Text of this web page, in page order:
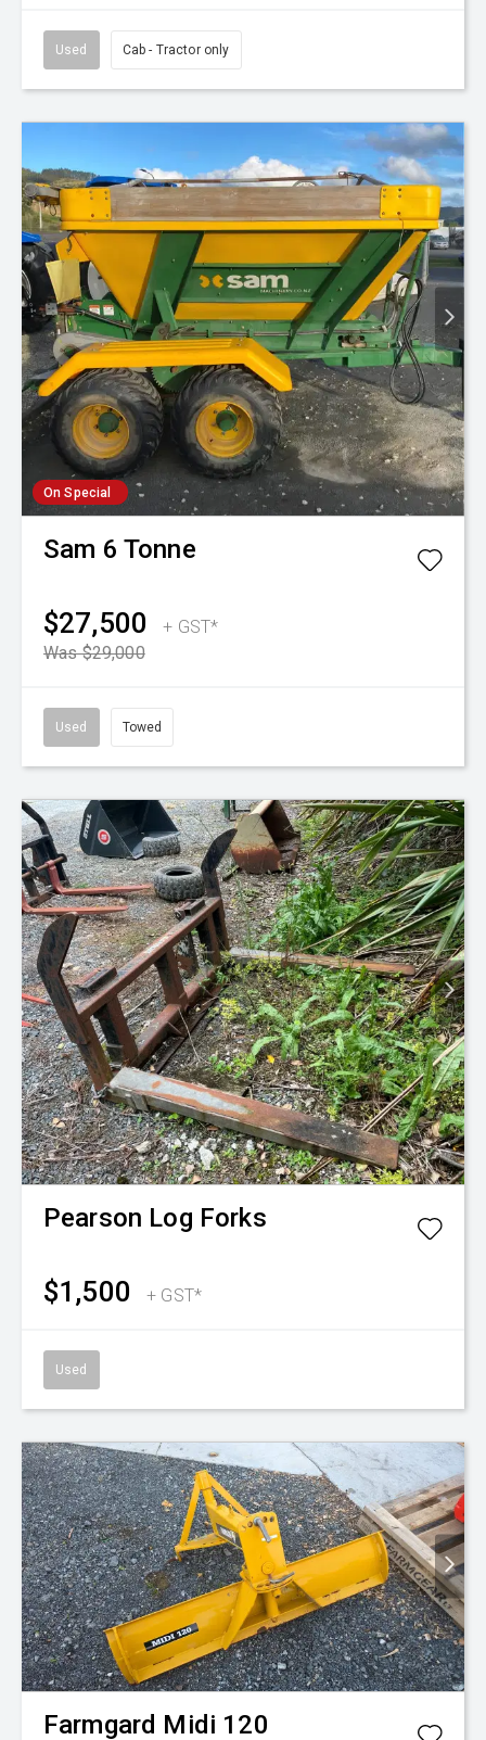
Used Cab - Tractor only
On Special
Sam 6 Tonne
$27,500
+ GST*
Was $29,000
Used Towed
Pearson Log Forks
$1,500 + GST*
Used
Farmgard Midi 120